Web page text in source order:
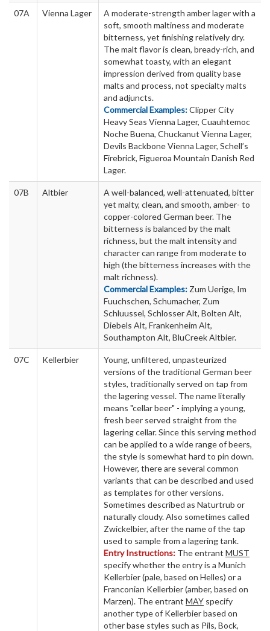
07A Vienna Lager
A moderate-strength amber lager with a
soft, smooth maltiness and moderate
bitterness, yet finishing relatively dry.
The malt flavor is clean, bready-rich, and
somewhat toasty, with an elegant
impression derived from quality base
malts and process, not specialty malts
and adjuncts.
Commercial Examples:Clipper City
Heavy Seas Vienna Lager, Cuauhtemoc
Noche Buena, Chuckanut Vienna Lager,
Devils Backbone Vienna Lager, Schell’s
Firebrick, Figueroa Mountain Danish Red
Lager.
07B Altbier
A well-balanced, well-attenuated, bitter
yet malty, clean, and smooth, amber- to
copper-colored German beer. The
bitterness is balanced by the malt
richness, but the malt intensity and
character can range from moderate to
high (the bitterness increases with the
malt richness).
Commercial Examples: Zum Uerige, Im
Fuuchschen, Schumacher, Zum
Schluussel, Schlosser Alt, Bolten Alt,
Diebels Alt, Frankenheim Alt,
Southampton Alt, BluCreek Altbier.
07C Kellerbier
Young, unfiltered, unpasteurized
versions of the traditional German beer
styles, traditionally served on tap from
the lagering vessel. The name literally
means "cellar beer" - implying a young,
fresh beer served straight from the
lagering cellar. Since this serving method
can be applied to a wide range of beers,
the style is somewhat hard to pin down.
However, there are several common
variants that can be described and used
as templates for other versions.
Sometimes described as Naturtrub or
naturally cloudy. Also sometimes called
Zwickelbier, after the name of the tap
used to sample from a lagering tank.
Entry Instructions: The entrant MUST
specify whether the entry is a Munich
Kellerbier (pale, based on Helles) or a
Franconian Kellerbier (amber, based on
Marzen). The entrant MAY specify
another type of Kellerbier based on
other base styles such as Pils, Bock,